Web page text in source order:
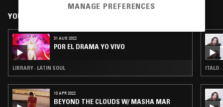
YOU MIGHT ALSO LIKE
31 AUG 2022
POR EL DRAMA YO VIVO
LIBRARY · LATIN SOUL
13 APR 2022
BEYOND THE CLOUDS W/ MASHA MAR
ITALO
MANAGE PREFERENCES